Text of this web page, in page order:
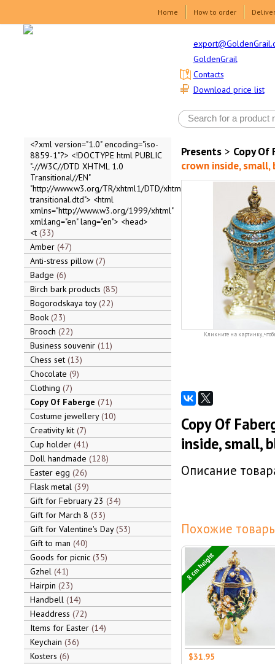
Home How to order
GoldenGrail
Download price list
Contacts
<?xml version="1.0" encoding="iso-
8859-1"?> <!DOCTYPE html PUBLIC
"-//W3C//DTD XHTML 1.0
Transitional//EN"
"http://www.w3.org/TR/xhtml1/DTD/xhtml1-
transitional.dtd"> <html
xmlns="http://www.w3.org/1999/xhtml"
xml:lang="en" lang="en"> <head>
<t 33
Amber 47
Anti-stress pillow 7
Badge 6
Birch bark products 85
Bogorodskaya toy 22
Book 23
Brooch 22
Business souvenir 11
Chess set 13
Chocolate 9
Clothing 7
Copy Of Faberge 71
Costume jewellery 10
Creativity kit 7
Cup holder 41
Doll handmade 128
Easter egg 26
Flask metal 39
Gift for February 23 34
Gift for March 8 33
Gift for Valentine's Day 53
Gift to man 40
Goods for picnic 35
Gzhel 41
Hairpin 23
Handbell 14
Headdress 72
Items for Easter 14
Keychain 36
Kosters 6
Presents> Copy Of
crown inside, small,
Кликните на картинку,
Copy Of
inside, small,
Описание
Похожие
8 cm height
$31.95